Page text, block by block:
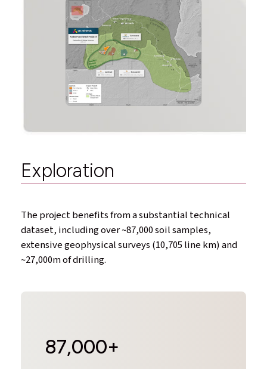
Exploration
The project benefits from a substantial technical
dataset, including over ~87,000 soil samples,
extensive geophysical surveys (10,705 line km) and
~27,000m of drilling.
87,000+